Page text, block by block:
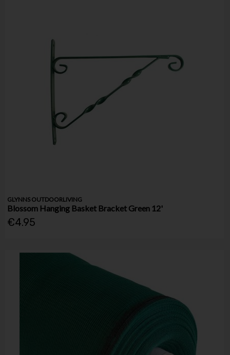
GLYNNS OUTDOORLIVING
Blossom Hanging Basket Bracket Green 12'
€4.95